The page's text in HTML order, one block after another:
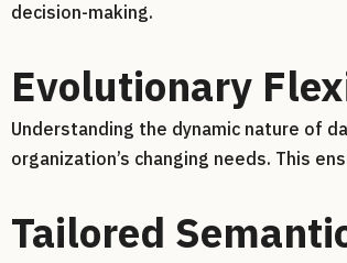
decision-making.
Evolutionary
Understanding the dynamic nature of
organization’s changing needs. This
Tailored